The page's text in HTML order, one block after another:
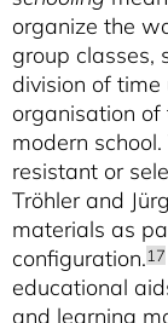
organize the
group classes,
division of
organisation
modern
resistant or
Tröhler and
materials as
configuration.17
educational
and learning